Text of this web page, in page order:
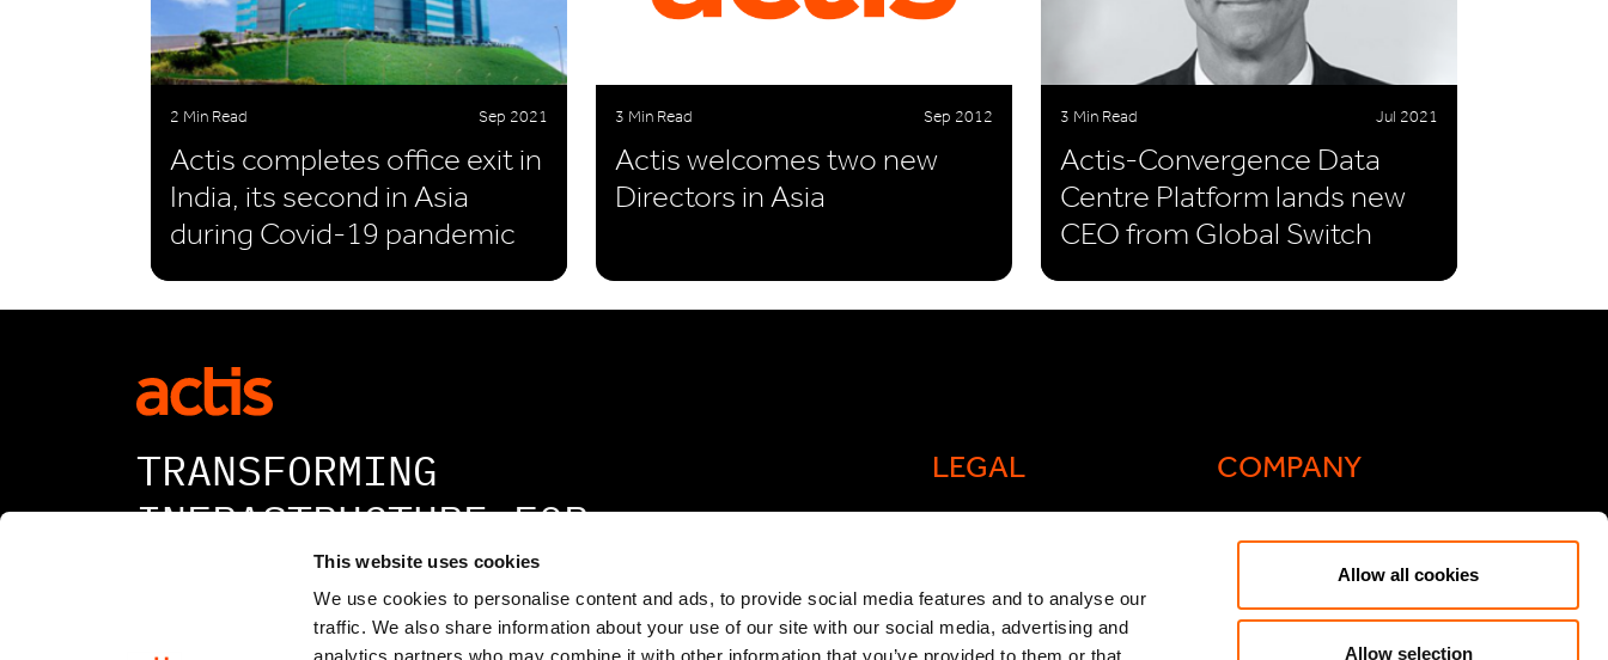
This website uses cookies
We use cookies to personalise content and ads, to provide social media features and to analyse our
traffic. We also share information about your use of our site with our social media, advertising and
Allow all cookies
Allow selection
2 Min Read Sep 2021
Actis completes office exit in
India, its second in Asia
during Covid-19 pandemic
3 Min Read Sep 2012
Actis welcomes two new
Directors in Asia
3 Min Read Jul 2021
Actis-Convergence Data
Centre Platform lands new
CEO from Global Switch
LEGAL
Legal and compliance
General Atlantic General
COMPANY
Actis Acts
TRANSFORMING
INFRASTRUCTURE FOR
A BETTER TOMORROW